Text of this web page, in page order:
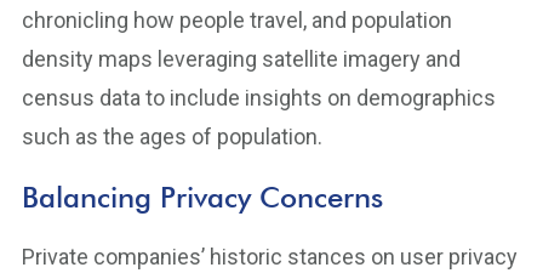
chronicling how people travel, and population
density maps leveraging satellite imagery and
census data to include insights on demographics
such as the ages of population.
Balancing Privacy Concerns
Private companies’ historic stances on user privacy